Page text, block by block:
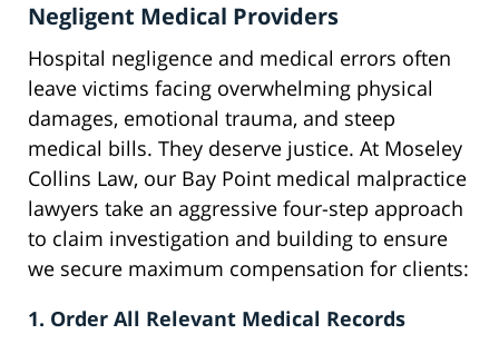
Negligent Medical Providers
Hospital negligence and medical errors often
leave victims facing overwhelming physical
damages, emotional trauma, and steep
medical bills. They deserve justice. At Moseley
Collins Law, our Bay Point medical malpractice
lawyers take an aggressive four-step approach
to claim investigation and building to ensure
we secure maximum compensation for clients:
1. Order All Relevant Medical Records